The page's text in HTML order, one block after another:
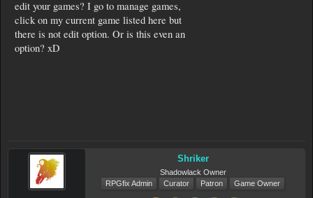
edit your games? I go to manage games,
click on my current game listed here but
there is not edit option. Or is this even an
option? xD
Shriker
Shadowlack Owner
RPGfix Admin
Curator Patron Game Owner